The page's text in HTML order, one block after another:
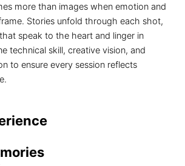
more than images when emotion and
Stories unfold through each shot,
speak to the heart and linger in
technical skill, creative vision, and
to ensure every session reflects